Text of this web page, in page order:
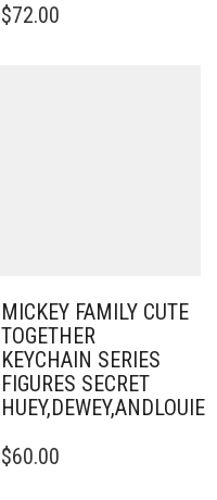
$72.00
MICKEY FAMILY CUTE
TOGETHER
KEYCHAIN SERIES
FIGURES SECRET
$60.00